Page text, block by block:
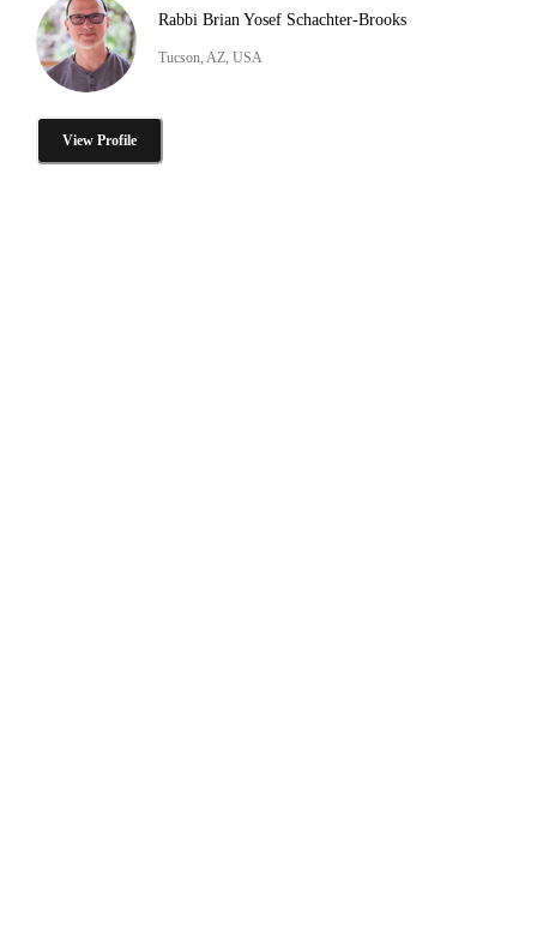
Rabbi Brian Yosef Schachter-Brooks
Tucson, AZ, USA
View Profile